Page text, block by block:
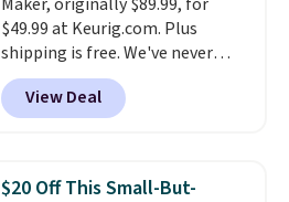
that timeframe, the warranty
started over from the date of
replacement.
below $49.
$49.99 at Keurig.com. Plus
shipping is free. We've never
seen a lower price on it, and
matches the low price we saw
during Amazon Prime Days.
width and about nine inches in
View Deal
$20 Off This Small-But-